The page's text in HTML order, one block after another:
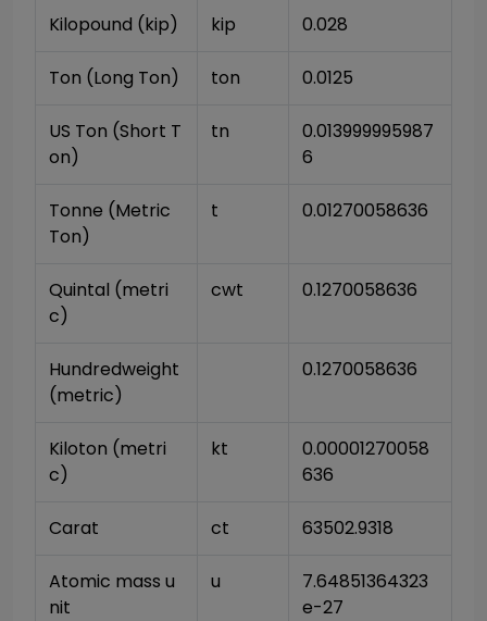
Kilopound (kip) kip 0.028
Ton (Long Ton) ton 0.0125
US Ton (Short T
on)
tn
0.013999995987
6
Tonne (Metric
Ton)
t 0.01270058636
Quintal (metri
c)
cwt 0.1270058636
Hundredweight
(metric)
0.1270058636
Kiloton (metri
c)
kt
0.00001270058
636
Carat ct 63502.9318
Atomic mass u
nit
u
7.64851364323
e-27